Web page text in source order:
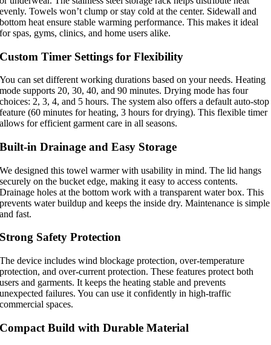
evenly. Towels won’t clump or stay cold at the center. Sidewall and
bottom heat ensure stable warming performance. This makes it ideal
for spas, gyms, clinics, and home users alike.
Custom Timer Settings for Flexibility
You can set different working durations based on your needs. Heating
mode supports 20, 30, 40, and 90 minutes. Drying mode has four
choices: 2, 3, 4, and 5 hours. The system also offers a default auto-stop
feature (60 minutes for heating, 3 hours for drying). This flexible timer
allows for efficient garment care in all seasons.
Built-in Drainage and Easy Storage
We designed this towel warmer with usability in mind. The lid hangs
securely on the bucket edge, making it easy to access contents.
Drainage holes at the bottom work with a transparent water box. This
prevents water buildup and keeps the inside dry. Maintenance is simple
and fast.
Strong Safety Protection
The device includes wind blockage protection, over-temperature
protection, and over-current protection. These features protect both
users and garments. It keeps the heating stable and prevents
unexpected failures. You can use it confidently in high-traffic
commercial spaces.
Compact Build with Durable Material